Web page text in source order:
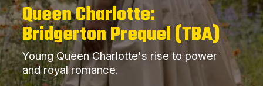
Queen Charlotte:
Bridgerton Prequel (TBA)
Young Queen Charlotte's rise to power
and royal romance.